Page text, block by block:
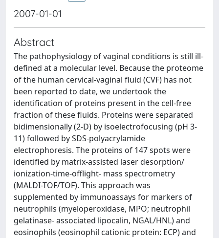
2007-01-01
Abstract
The pathophysiology of vaginal conditions is still ill-
defined at a molecular level. Because the proteome
of the human cervical-vaginal fluid (CVF) has not
been reported to date, we undertook the
identification of proteins present in the cell-free
fraction of these fluids. Proteins were separated
bidimensionally (2-D) by isoelectrofocusing (pH 3-
11) followed by SDS-polyacrylamide
electrophoresis. The proteins of 147 spots were
identified by matrix-assisted laser desorption/
ionization-time-offlight- mass spectrometry
(MALDI-TOF/TOF). This approach was
supplemented by immunoassays for markers of
neutrophils (myeloperoxidase, MPO; neutrophil
gelatinase- associated lipocalin, NGAL/HNL) and
eosinophils (eosinophil cationic protein: ECP) and